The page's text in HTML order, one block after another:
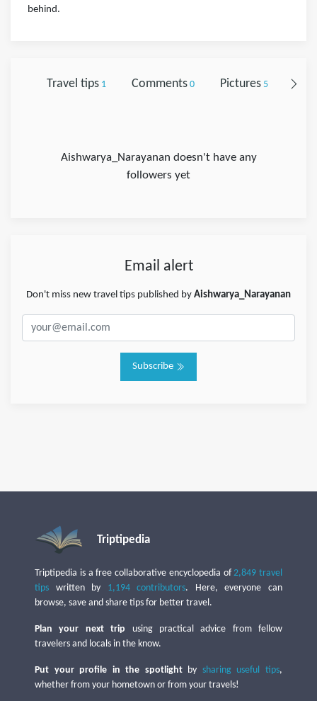
behind.
Travel tips1 Comments0 Pictures5
Aishwarya_Narayanan doesn't have any
followers yet
Email alert
Don't miss new travel tips published by Aishwarya_Narayanan
Subscribe
Triptipedia
Triptipedia is a free collaborative encyclopedia of2,849 travel
tips written by 1,194 contributors. Here, everyone can
browse, save and share tips for better travel.
Plan your next trip using practical advice from fellow
travelers and locals in the know.
Put your profile in the spotlightby sharing useful tips,
whether from your hometown or from your travels!